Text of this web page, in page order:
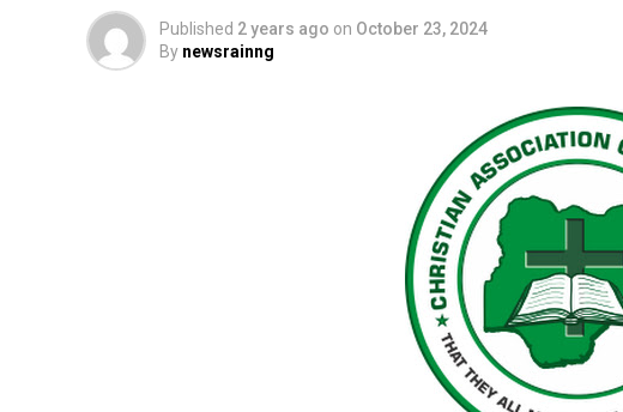
Published 2 years ago on October 23, 2024
By newsrainng